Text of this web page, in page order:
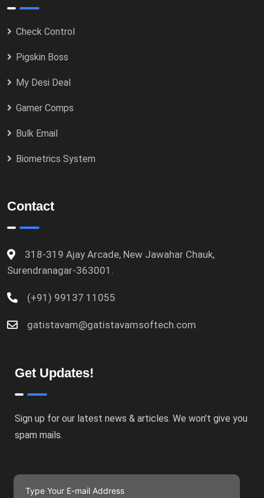
Check Control
Pigskin Boss
My Desi Deal
Gamer Comps
Bulk Email
Biometrics System
Contact
318-319 Ajay Arcade, New Jawahar Chauk,
Surendranagar-363001.
(+91) 99137 11055
gatistavam@gatistavamsoftech.com
Get Updates!
Sign up for our latest news & articles. We won’t give you
spam mails.